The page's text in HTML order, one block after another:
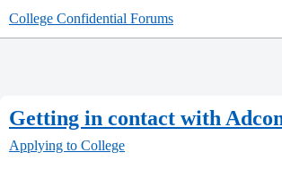
College Confidential Forums
Getting in contact with
Applying to College